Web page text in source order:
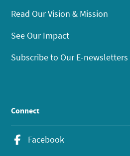
Read Our Vision & Mission
See Our Impact
Subscribe to Our E-newsletters
Connect
Facebook